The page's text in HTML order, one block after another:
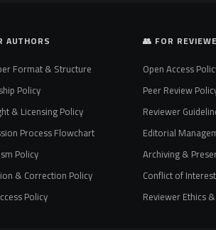
Format & Structure
Policy
& Licensing Policy
Process Flowchart
Policy
& Correction Policy
Policy
👥 FOR
Open Access
Peer Review
Reviewer
Editorial
Archiving &
Conflict of
Reviewer Ethics